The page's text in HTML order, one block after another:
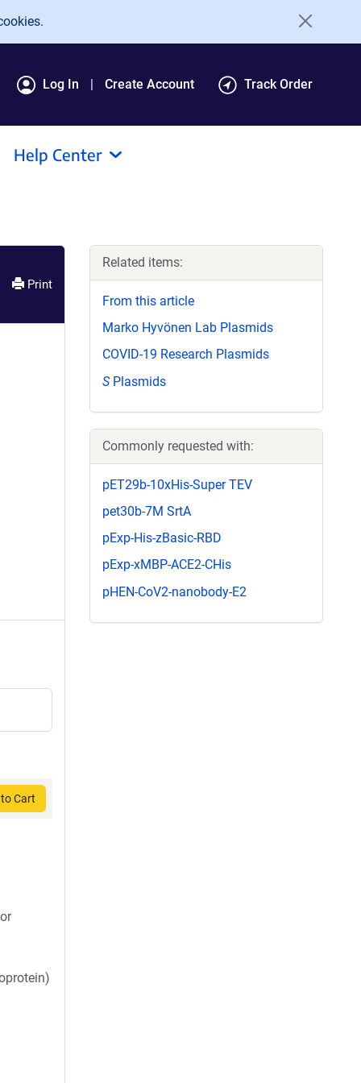
Log In Create Account Track Order
Help Center
Print
Cart
Related items:
From this article
Marko Hyvönen Lab Plasmids
COVID-19 Research Plasmids
SPlasmids
Commonly requested with:
pET29b-10xHis-Super TEV
pet30b-7M SrtA
pExp-His-zBasic-RBD
pExp-xMBP-ACE2-CHis
pHEN-CoV2-nanobody-E2